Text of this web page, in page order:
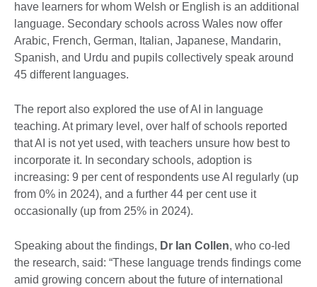
have learners for whom Welsh or English is an additional
language. Secondary schools across Wales now offer
Arabic, French, German, Italian, Japanese, Mandarin,
Spanish, and Urdu and pupils collectively speak around
45 different languages.
The report also explored the use of AI in language
teaching. At primary level, over half of schools reported
that AI is not yet used, with teachers unsure how best to
incorporate it. In secondary schools, adoption is
increasing: 9 per cent of respondents use AI regularly (up
from 0% in 2024), and a further 44 per cent use it
occasionally (up from 25% in 2024).
Speaking about the findings, Dr Ian Collen, who co-led
the research, said: “These language trends findings come
amid growing concern about the future of international